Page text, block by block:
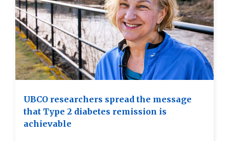
UBCO researchers spread the message
that Type 2 diabetes remission is
achievable